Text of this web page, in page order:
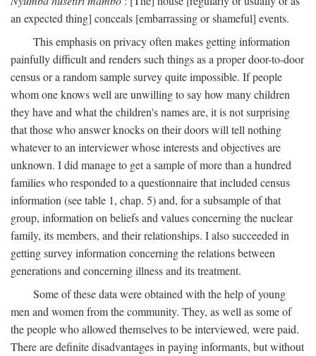
an expected thing] conceals [embarrassing or shameful] events.
This emphasis on privacy often makes getting information
painfully difficult and renders such things as a proper door-to-door
census or a random sample survey quite impossible. If people
whom one knows well are unwilling to say how many children
they have and what the children's names are, it is not surprising
that those who answer knocks on their doors will tell nothing
whatever to an interviewer whose interests and objectives are
unknown. I did manage to get a sample of more than a hundred
families who responded to a questionnaire that included census
information (see table 1, chap. 5) and, for a subsample of that
group, information on beliefs and values concerning the nuclear
family, its members, and their relationships. I also succeeded in
getting survey information concerning the relations between
generations and concerning illness and its treatment.
Some of these data were obtained with the help of young
men and women from the community. They, as well as some of
the people who allowed themselves to be interviewed, were paid.
There are definite disadvantages in paying informants, but without